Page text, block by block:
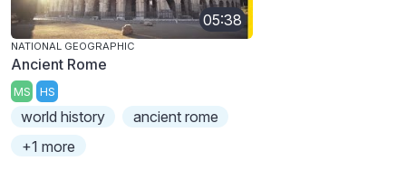
05:38
NATIONAL GEOGRAPHIC
Ancient Rome
MS HS
world history
ancient rome
+1 more